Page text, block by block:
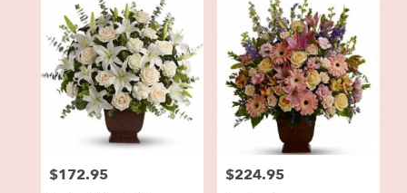
Price:
$172.95 Price:
$224.95